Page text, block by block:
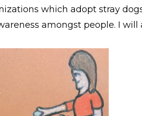
which adopt stray
amongst people. I will